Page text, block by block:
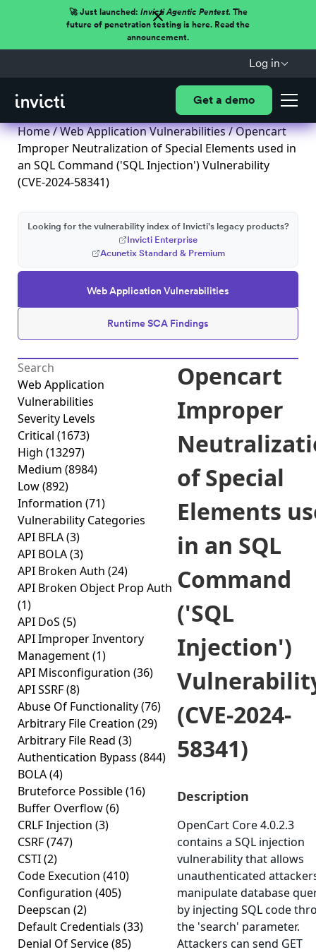
🚀 Just launched: Invicti Agentic Pentest.The
future of penetration testing is here. Read the
announcement.
Log in
Get a demo
Home/Web Application Vulnerabilities/ Opencart
Improper Neutralization of Special Elements used in
an SQL Command ('SQL Injection') Vulnerability
(CVE-2024-58341)
Web Application Vulnerabilities
Runtime SCA Findings
Looking for the vulnerability index of Invicti's legacy products?
Invicti Enterprise
Acunetix Standard & Premium
Web Application
Vulnerabilities
Severity Levels
Critical (1673)
High (13297)
Medium (8984)
Low(892)
Information (71)
Vulnerability Categories
API BFLA(3)
API BOLA(3)
API Broken Auth (24)
API Broken Object Prop Auth
(1)
API DoS (5)
API Improper Inventory
Management(1)
API Misconfiguration (36)
API SSRF(8)
Abuse Of Functionality(76)
Arbitrary File Creation (29)
Arbitrary File Read (3)
Authentication Bypass (844)
BOLA(4)
Bruteforce Possible(16)
Buffer Overflow(6)
CRLF Injection (3)
CSRF(747)
CSTI(2)
Code Execution (410)
Configuration (405)
Deepscan (2)
Default Credentials (33)
Denial Of Service(85)
Opencart
Improper
of Special
Elements
in an SQL
Command
('SQL
Injection')
(CVE-2024-
58341)
Description
OpenCart Core 4.0.2.3
contains a SQL injection
vulnerability that allows
unauthenticated
manipulate database
by injecting SQL code
the 'search' parameter.
Attackers can send GET